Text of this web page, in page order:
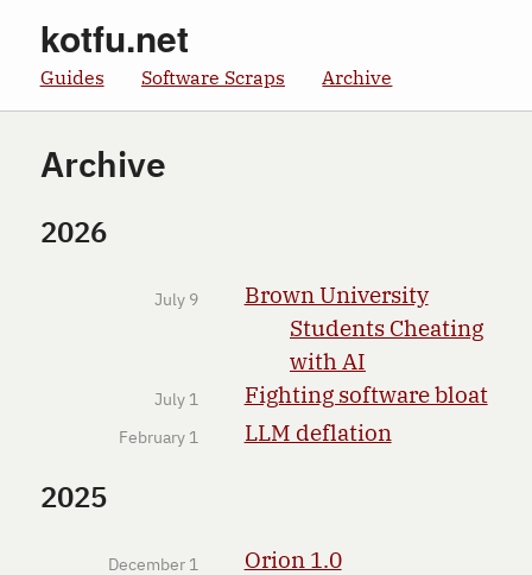
kotfu.net
Guides Software Scraps Archive
Archive
2026
July 9
Brown University
Students Cheating
with AI
July 1 Fighting software bloat
February 1 LLM deflation
2025
December 1 Orion 1.0